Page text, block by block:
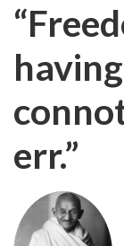
err.”